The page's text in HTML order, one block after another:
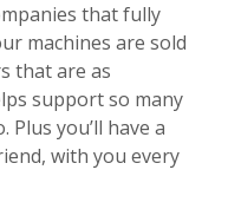
that fully
machines are sold
that are as
support so many
you’ll have a
with you every